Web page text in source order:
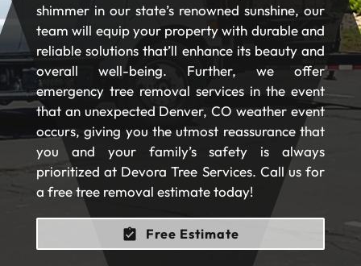
shimmer in our state’s renowned sunshine, our
team will equip your property with durable and
reliable solutions that’ll enhance its beauty and
overall well-being. Further, we offer
emergency tree removal services in the event
that an unexpected Denver, CO weather event
occurs, giving you the utmost reassurance that
you and your family’s safety is always
prioritized at Devora Tree Services. Call us for
a free tree removal estimate today!
Free Estimate